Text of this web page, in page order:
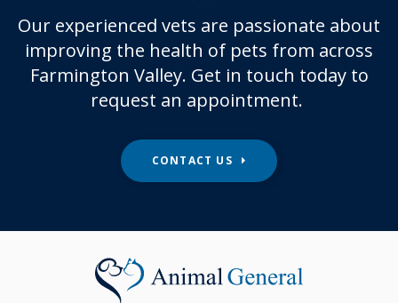
Our experienced vets are passionate about
improving the health of pets from across
Farmington Valley. Get in touch today to
request an appointment.
CONTACT US